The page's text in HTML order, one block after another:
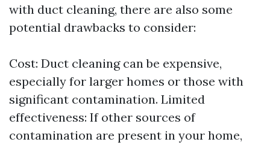
with duct cleaning, there are also some
potential drawbacks to consider:
Cost: Duct cleaning can be expensive,
especially for larger homes or those with
significant contamination. Limited
effectiveness: If other sources of
contamination are present in your home,